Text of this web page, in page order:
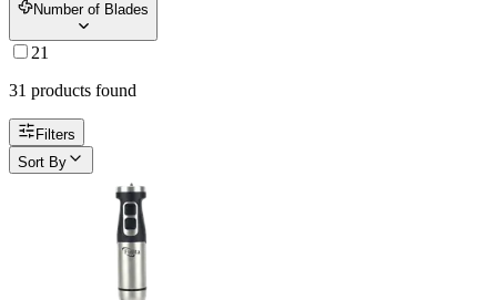
Number of Blades
21
31 products found
Filters
Sort By